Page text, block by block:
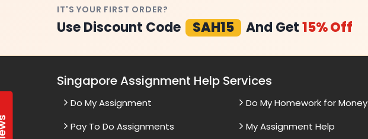
IT'S YOUR FIRST ORDER?
Use Discount Code SAH15 And Get15% Off
Singapore Assignment Help Services
Do My Assignment
Pay To Do Assignments
Do My Homework for Money
My Assignment Help